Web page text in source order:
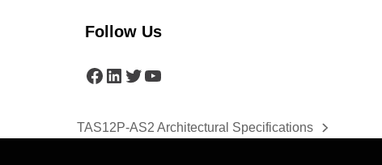
Follow Us
Facebook
LinkedIn
Twitter
YouTube
next
TAS12P-AS2 Architectural Specifications